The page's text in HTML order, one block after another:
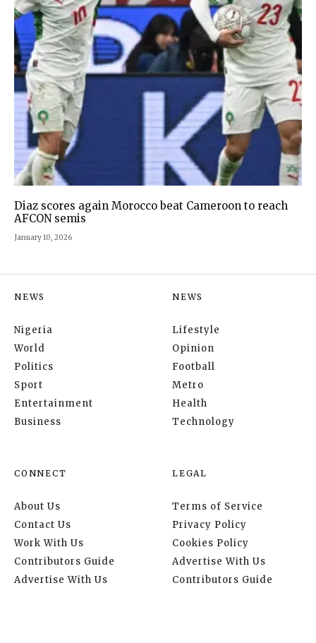
Diaz scores again Morocco beat Cameroon to reach
AFCON semis
January 10, 2026
NEWS
Nigeria
World
Politics
Sport
Entertainment
Business
NEWS
Lifestyle
Opinion
Football
Metro
Health
Technology
CONNECT
About Us
Contact Us
Work With Us
Contributors Guide
Advertise With Us
LEGAL
Terms of Service
Privacy Policy
Cookies Policy
Advertise With Us
Contributors Guide